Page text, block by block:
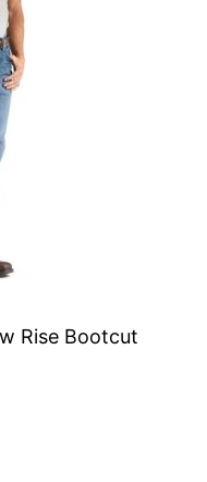
Rise Bootcut